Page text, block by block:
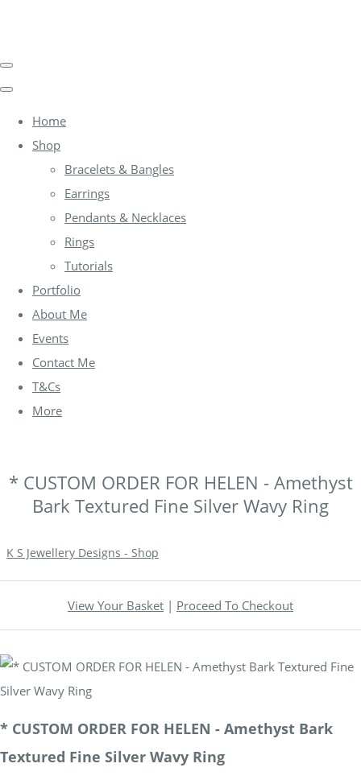
Home
Shop
Bracelets & Bangles
Earrings
Pendants & Necklaces
Rings
Tutorials
Portfolio
About Me
Events
Contact Me
T&Cs
More
* CUSTOM ORDER FOR HELEN - Amethyst
Bark Textured Fine Silver Wavy Ring
K S Jewellery Designs - Shop
View Your Basket | Proceed To Checkout
* CUSTOM ORDER FOR HELEN - Amethyst Bark
Textured Fine Silver Wavy Ring